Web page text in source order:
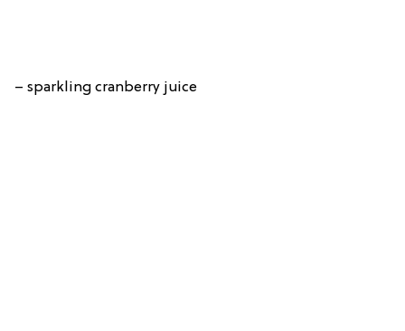
– sparkling cranberry juice